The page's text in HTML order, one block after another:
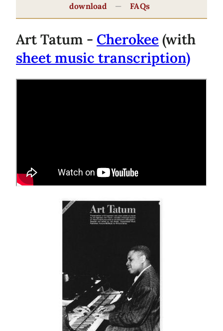
download
— FAQs
Art Tatum - Cherokee (with
sheet music transcription)